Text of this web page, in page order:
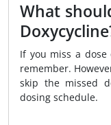
What
If you miss a dose
remember.
skip the missed
dosing schedule.